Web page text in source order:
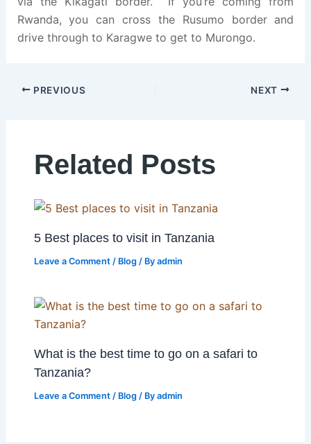
Rwanda, you can cross the Rusumo border and
drive through to Karagwe to get to Murongo.
PREVIOUS NEXT
Related Posts
5 Best places to visit in Tanzania
Leave a Comment / Blog/ By admin
What is the best time to go on a safari to
Tanzania?
Leave a Comment / Blog/ By admin